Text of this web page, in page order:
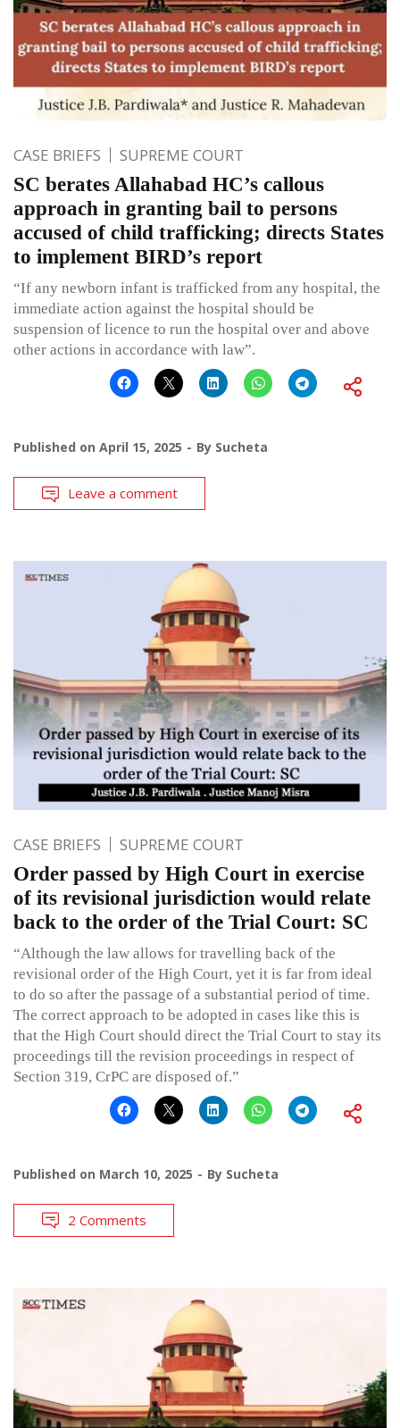
CASE BRIEFS SUPREME COURT
SC berates Allahabad HC’s callous
approach in granting bail to persons
accused of child trafficking; directs States
to implement BIRD’s report
“If any newborn infant is trafficked from any hospital, the
immediate action against the hospital should be
suspension of licence to run the hospital over and above
other actions in accordance with law”.
Published on April 15, 2025 By Sucheta
Leave a comment
CASE BRIEFS SUPREME COURT
Order passed by High Court in exercise
of its revisional jurisdiction would relate
back to the order of the Trial Court: SC
“Although the law allows for travelling back of the
revisional order of the High Court, yet it is far from ideal
to do so after the passage of a substantial period of time.
The correct approach to be adopted in cases like this is
that the High Court should direct the Trial Court to stay its
proceedings till the revision proceedings in respect of
Section 319, CrPC are disposed of.”
Published on March 10, 2025 By Sucheta
2 Comments